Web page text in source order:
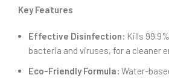
Key Features
Effective Disinfection: Kills
bacteria and viruses, for a cleaner
Eco-Friendly Formula: Water-